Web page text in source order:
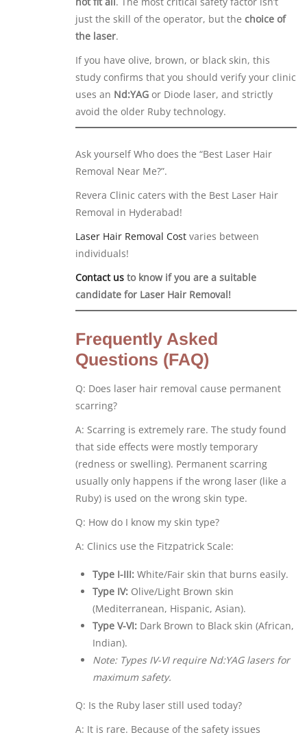
just the skill of the operator, but the choice of
the laser.
If you have olive, brown, or black skin, this
study confirms that you should verify your clinic
uses an Nd:YAG or Diode laser, and strictly
avoid the older Ruby technology.
Ask yourself Who does the “Best Laser Hair
Removal Near Me?”.
Revera Clinic caters with the Best Laser Hair
Removal in Hyderabad!
Laser Hair Removal Cost varies between
individuals!
Contact us to know if you are a suitable
candidate for Laser Hair Removal!
Frequently Asked
Questions (FAQ)
Q: Does laser hair removal cause permanent
scarring?
A: Scarring is extremely rare. The study found
that side effects were mostly temporary
(redness or swelling). Permanent scarring
usually only happens if the wrong laser (like a
Ruby) is used on the wrong skin type.
Q: How do I know my skin type?
A: Clinics use the Fitzpatrick Scale:
Type I-III: White/Fair skin that burns easily.
Type IV: Olive/Light Brown skin
(Mediterranean, Hispanic, Asian).
Type V-VI: Dark Brown to Black skin (African,
Indian).
Note: Types IV-VI require Nd:YAG lasers for
maximum safety.
Q: Is the Ruby laser still used today?
A: It is rare. Because of the safety issues